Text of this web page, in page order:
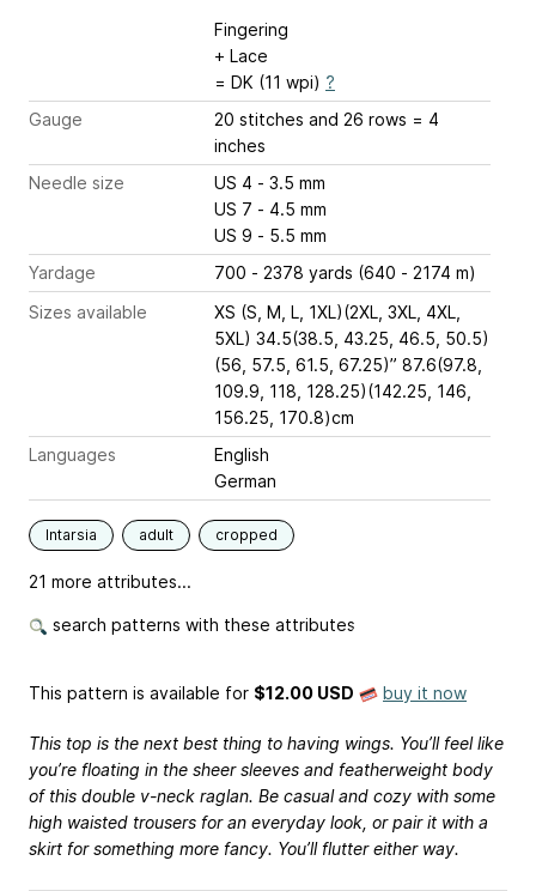
Fingering
+ Lace
= DK (11 wpi) ?
Gauge
20 stitches and 26 rows = 4
inches
Needle size
US 4 - 3.5 mm
US 7 - 4.5 mm
US 9 - 5.5 mm
Yardage
700 - 2378 yards (640 - 2174 m)
Sizes available
XS (S, M, L, 1XL)(2XL, 3XL, 4XL,
5XL) 34.5(38.5, 43.25, 46.5, 50.5)
(56, 57.5, 61.5, 67.25)” 87.6(97.8,
109.9, 118, 128.25)(142.25, 146,
156.25, 170.8)cm
Languages
English
German
Intarsia adult cropped
21 more attributes...
search patterns with these attributes
This pattern is available for $12.00 USD buy it now
This top is the next best thing to having wings. You’ll feel like
you’re floating in the sheer sleeves and featherweight body
of this double v-neck raglan. Be casual and cozy with some
high waisted trousers for an everyday look, or pair it with a
skirt for something more fancy. You’ll flutter either way.